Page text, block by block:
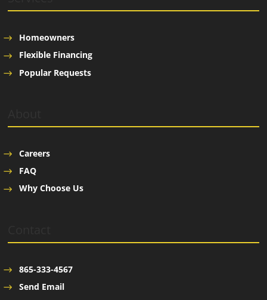
Homeowners
Flexible Financing
Popular Requests
Careers
FAQ
Why Choose Us
865-333-4567
Send Email